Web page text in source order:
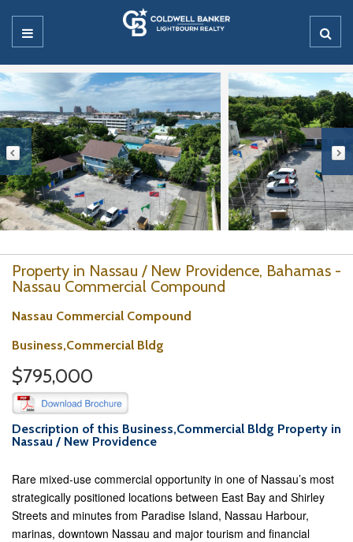
Property in Nassau / New Providence, Bahamas -
Nassau Commercial Compound
Nassau Commercial Compound
Business,Commercial Bldg
$795,000
Description of this Business,Commercial Bldg Property in
Nassau / New Providence
Rare mixed-use commercial opportunity in one of Nassau’s most
strategically positioned locations between East Bay and Shirley
Streets and minutes from Paradise Island, Nassau Harbour,
marinas, downtown Nassau and major tourism and financial